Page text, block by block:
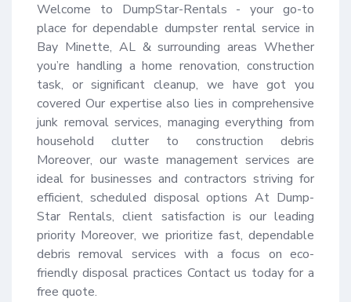
Welcome to DumpStar-Rentals - your go-to
place for dependable dumpster rental service in
Bay Minette, AL & surrounding areas Whether
you’re handling a home renovation, construction
task, or significant cleanup, we have got you
covered Our expertise also lies in comprehensive
junk removal services, managing everything from
household clutter to construction debris
Moreover, our waste management services are
ideal for businesses and contractors striving for
efficient, scheduled disposal options At Dump-
Star Rentals, client satisfaction is our leading
priority Moreover, we prioritize fast, dependable
debris removal services with a focus on eco-
friendly disposal practices Contact us today for a
free quote.